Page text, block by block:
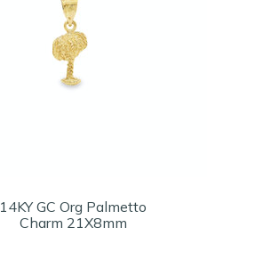
14KY GC Org Palmetto
Charm 21X8mm